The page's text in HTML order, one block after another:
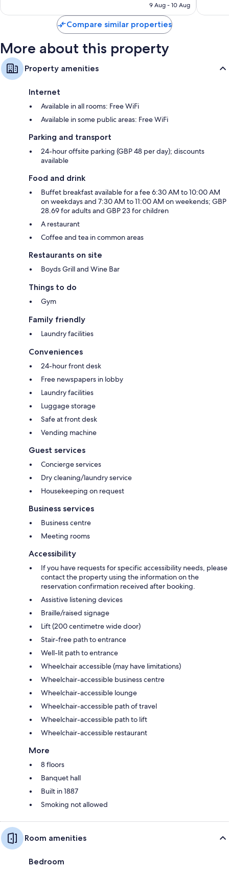
reviews
is
9 Aug - 10 Aug
reviews
Compare similar properties
More about this property
Property amenities
Internet
Available in all rooms: Free WiFi
Available in some public areas: Free WiFi
Parking and transport
24-hour offsite parking (GBP 48 per day); discounts
available
Food and drink
Buffet breakfast available for a fee 6:30 AM to 10:00 AM
on weekdays and 7:30 AM to 11:00 AM on weekends; GBP
28.69 for adults and GBP 23 for children
A restaurant
Coffee and tea in common areas
Restaurants on site
Boyds Grill and Wine Bar
Things to do
Gym
Family friendly
Laundry facilities
Conveniences
24-hour front desk
Free newspapers in lobby
Laundry facilities
Luggage storage
Safe at front desk
Vending machine
Guest services
Concierge services
Dry cleaning/laundry service
Housekeeping on request
Business services
Business centre
Meeting rooms
Accessibility
If you have requests for specific accessibility needs, please
contact the property using the information on the
reservation confirmation received after booking.
Assistive listening devices
Braille/raised signage
Lift (200 centimetre wide door)
Stair-free path to entrance
Well-lit path to entrance
Wheelchair accessible (may have limitations)
Wheelchair-accessible business centre
Wheelchair-accessible lounge
Wheelchair-accessible path of travel
Wheelchair-accessible path to lift
Wheelchair-accessible restaurant
More
8 floors
Banquet hall
Built in 1887
Smoking not allowed
Room amenities
Bedroom